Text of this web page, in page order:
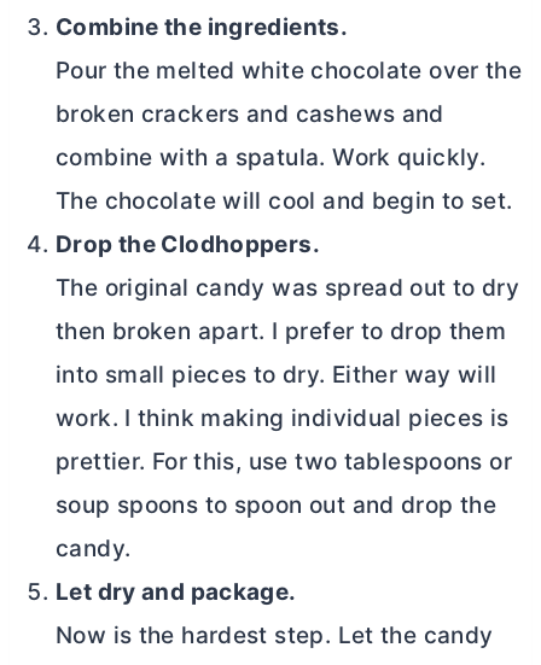
Combine the ingredients.
Pour the melted white chocolate over the
broken crackers and cashews and
combine with a spatula. Work quickly.
The chocolate will cool and begin to set.
Drop the Clodhoppers.
The original candy was spread out to dry
then broken apart. I prefer to drop them
into small pieces to dry. Either way will
work. I think making individual pieces is
prettier. For this, use two tablespoons or
soup spoons to spoon out and drop the
candy.
Let dry and package.
Now is the hardest step. Let the candy